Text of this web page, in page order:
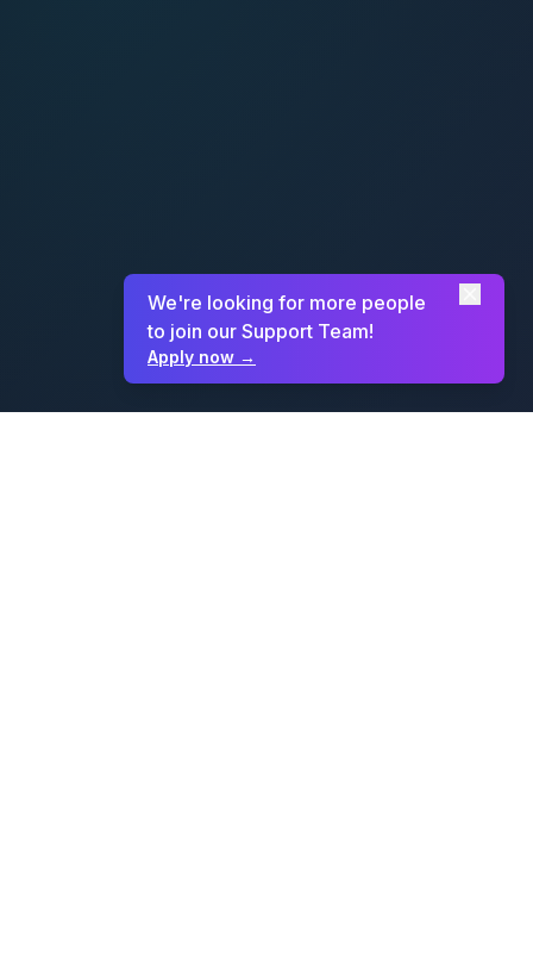
We're looking for more people
to join our Support Team!
Apply now →